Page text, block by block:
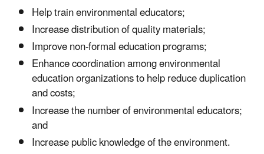
Help train environmental educators;
Increase distribution of quality materials;
Improve non-formal education programs;
Enhance coordination among environmental
education organizations to help reduce duplication
and costs;
Increase the number of environmental educators;
and
Increase public knowledge of the environment.